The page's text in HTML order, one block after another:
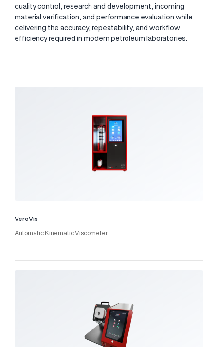
quality control, research and development, incoming
material verification, and performance evaluation while
delivering the accuracy, repeatability, and workflow
efficiency required in modern petroleum laboratories.
VeroVis
Automatic Kinematic Viscometer